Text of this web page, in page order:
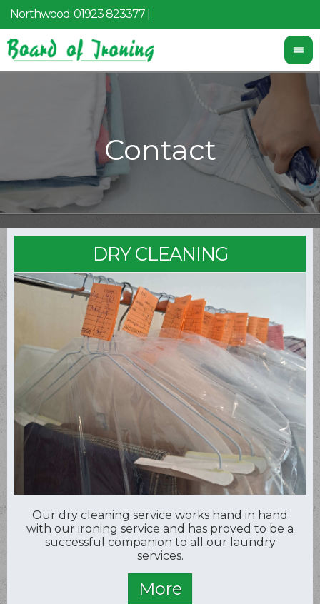
Northwood:01923 823377
Mobile:
07455 097 087
DRY CLEANING
Our dry cleaning service works hand in hand
with our ironing service and has proved to be a
successful companion to all our laundry
services.